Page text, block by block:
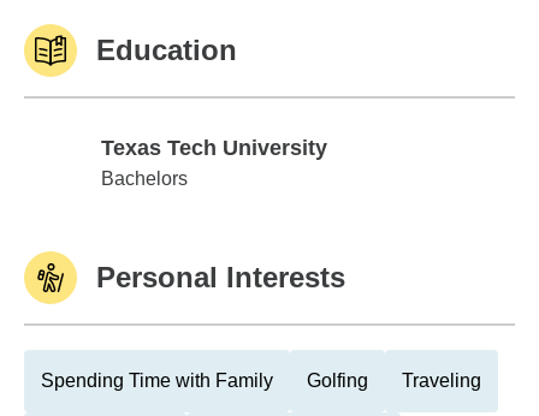
Education
Texas Tech University
Texas Tech University
Bachelors
Personal Interests
Spending Time with Family Golfing Traveling